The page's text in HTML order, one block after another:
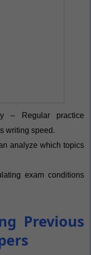
– Regular practice
writing speed.
analyze which topics
exam conditions
Previous